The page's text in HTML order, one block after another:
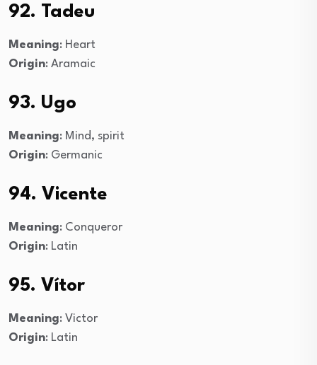
92. Tadeu
Meaning: Heart
Origin: Aramaic
93. Ugo
Meaning: Mind, spirit
Origin: Germanic
94. Vicente
Meaning: Conqueror
Origin: Latin
95. Vítor
Meaning: Victor
Origin: Latin